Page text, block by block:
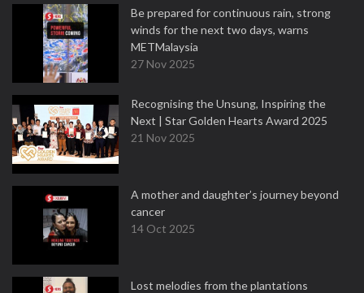
Be prepared for continuous rain, strong
winds for the next two days, warns
METMalaysia
27 Nov 2025
Recognising the Unsung, Inspiring the
Next | Star Golden Hearts Award 2025
21 Nov 2025
A mother and daughter’s journey beyond
cancer
14 Oct 2025
Lost melodies from the plantations